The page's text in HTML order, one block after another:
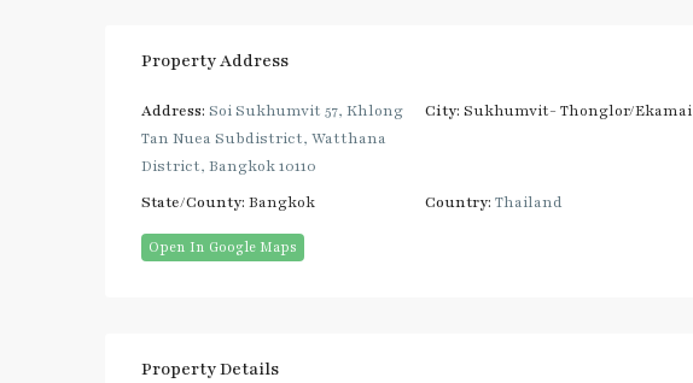
Property Address
Address: Soi Sukhumvit 57, Khlong
Tan Nuea Subdistrict, Watthana
District, Bangkok 10110
City: Sukhumvit- Thonglor/Ekamai
State/County: Bangkok Country: Thailand
Open In Google Maps
Property Details